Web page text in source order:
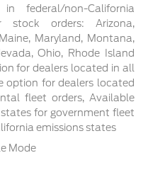
federal/non-California
stock orders: Arizona,
Maryland, Montana,
Ohio, Rhode Island
for dealers located in all
option for dealers located
fleet orders, Available
for government fleet
emissions states
Mode